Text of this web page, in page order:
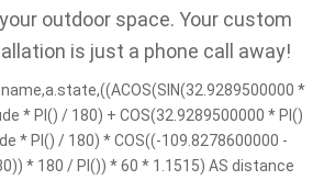
outdoor space. Your custom
is just a phone call away!
*
* PI() / 180) + COS(32.9289500000 * PI()
* PI() / 180) * COS((-109.8278600000 -
* 180 / PI()) * 60 * 1.1515) AS distance